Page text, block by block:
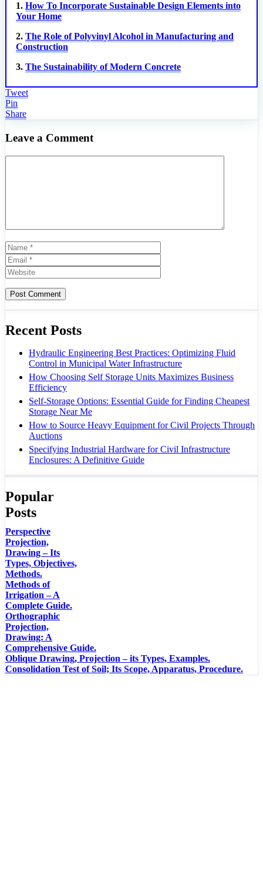
1. How To Incorporate Sustainable Design Elements into
Your Home
2. The Role of Polyvinyl Alcohol in Manufacturing and
Construction
3. The Sustainability of Modern Concrete
Tweet
Pin
Share
Leave a Comment
Name
Recent Posts
Hydraulic Engineering Best Practices: Optimizing Fluid
Control in Municipal Water Infrastructure
How Choosing Self Storage Units Maximizes Business
Efficiency
Self-Storage Options: Essential Guide for Finding Cheapest
Storage Near Me
How to Source Heavy Equipment for Civil Projects Through
Auctions
Specifying Industrial Hardware for Civil Infrastructure
Enclosures: A Definitive Guide
Popular
Posts
Perspective
Projection,
Drawing – Its
Types, Objectives,
Methods.
Methods of
Irrigation – A
Complete Guide.
Orthographic
Projection,
Drawing: A
Comprehensive Guide.
Oblique Drawing, Projection – its Types, Examples.
Consolidation Test of Soil; Its Scope, Apparatus, Procedure.